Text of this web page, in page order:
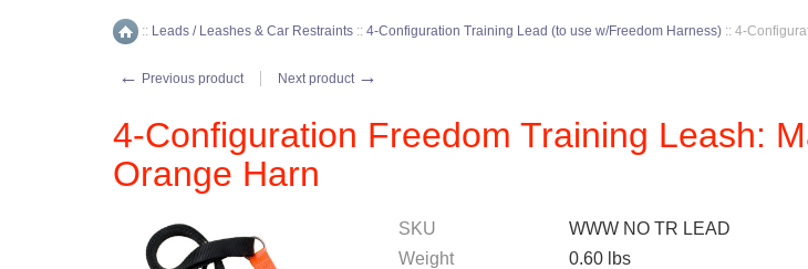
Home
:: Leads / Leashes & Car Restraints :: 4-Configuration Training Lead (to use w/Freedom Harness) :: 4-
← Previous product Next product →
4-Configuration Freedom Training Leash:
Orange Harn
SKU
WWW NO TR LEAD
Weight
0.60 lbs